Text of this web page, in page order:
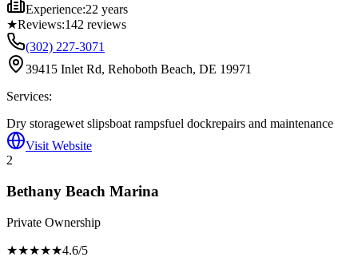
Experience:22 years
★Reviews:142 reviews
(302) 227-3071
39415 Inlet Rd, Rehoboth Beach, DE 19971
Services:
Dry storagewet slipsboat rampsfuel dockrepairs and maintenance
Visit Website
2
Bethany Beach Marina
Private Ownership
★★★★★4.6/5